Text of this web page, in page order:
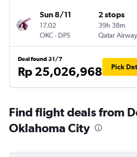
Sun 8/11
17.02
OKC- DPS
2 stops
39h 38m
Qatar
Deal found 31/7
Rp 25,026,968 Pick
Find flight deals from
Oklahoma City